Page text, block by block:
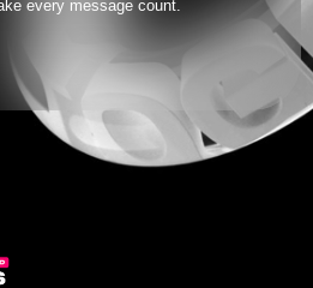
every message count.